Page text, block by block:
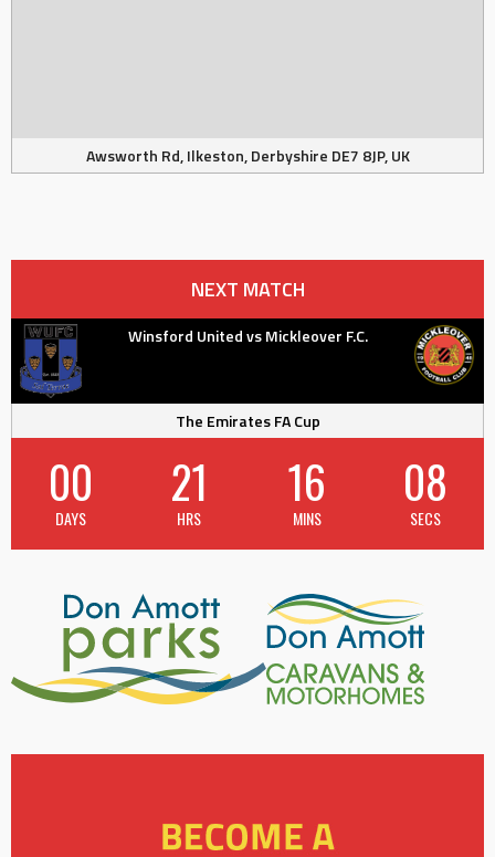
Awsworth Rd, Ilkeston, Derbyshire DE7 8JP, UK
NEXT MATCH
Winsford United vs Mickleover F.C.
The Emirates FA Cup
00
DAYS
21
HRS
16
MINS
07
SECS